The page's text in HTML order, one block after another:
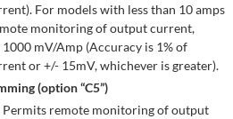
For models with less than 10 amps
monitoring of output current,
mV/Amp (Accuracy is 1% of
or +/- 15mV, whichever is greater).
(option “C5”)
Permits remote monitoring of output